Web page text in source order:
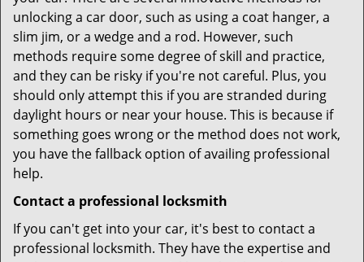
unlocking a car door, such as using a coat hanger, a
slim jim, or a wedge and a rod. However, such
methods require some degree of skill and practice,
and they can be risky if you're not careful. Plus, you
should only attempt this if you are stranded during
daylight hours or near your house. This is because if
something goes wrong or the method does not work,
you have the fallback option of availing professional
help.
Contact a professional locksmith
If you can't get into your car, it's best to contact a
professional locksmith. They have the expertise and